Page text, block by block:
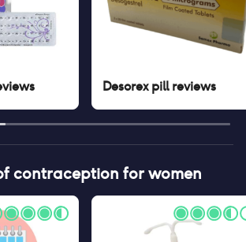
Desorex pillreviews
contraception for women